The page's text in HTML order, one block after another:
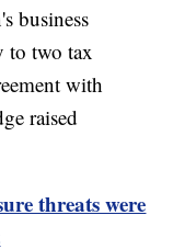
business
to two tax
with
raised
threats were